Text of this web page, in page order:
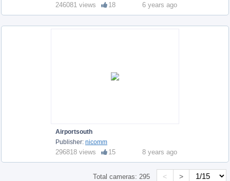
246081 views 18 6 years ago
Airportsouth
Publisher: nicomm
296818 views 15 8 years ago
Total cameras: 295 < >